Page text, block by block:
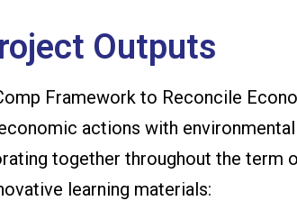
Outputs
Framework to Reconcile
actions with
together throughout the
learning materials: